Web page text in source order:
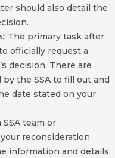
should also detail the
The primary task after
officially request a
decision. There are
the SSA to fill out and
date stated on your
SSA team or
reconsideration
information and details